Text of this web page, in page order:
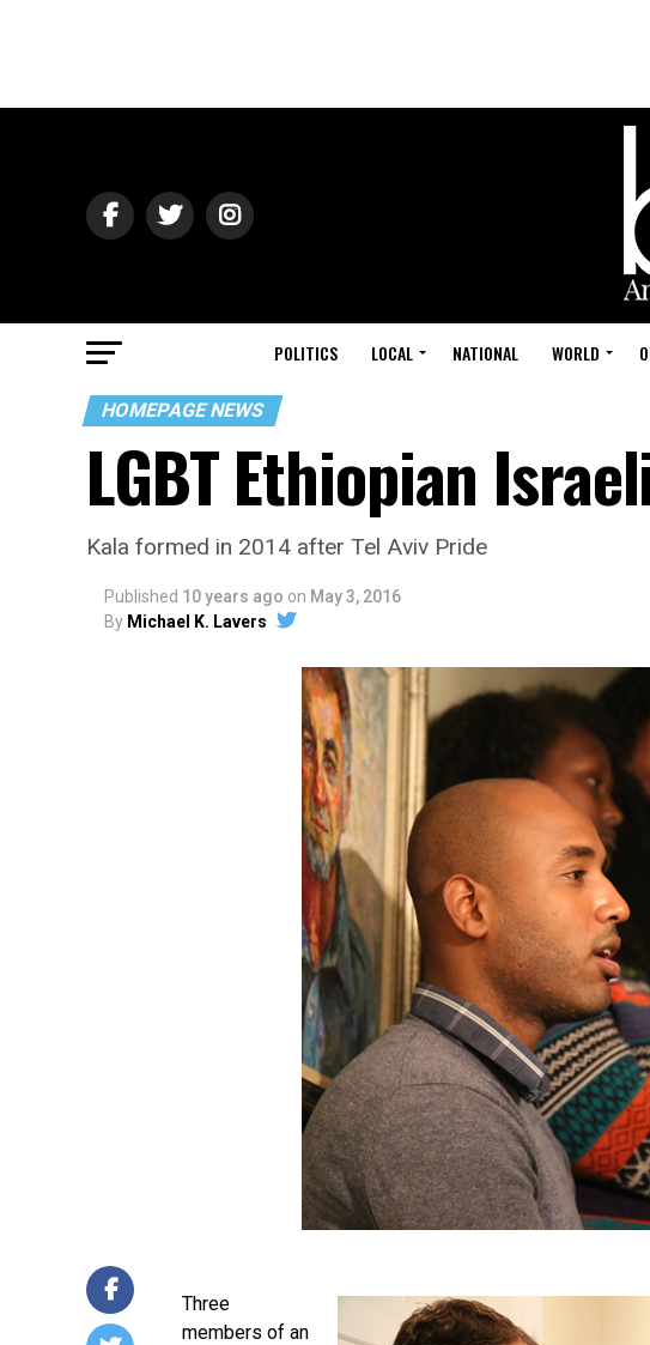
POLITICS LOCAL NATIONAL WORLD
HOMEPAGE NEWS
LGBT Ethiopian
Kala formed in 2014 after Tel Aviv Pride
Published 10 years ago on May 3, 2016
By Michael K. Lavers
Three
members of an